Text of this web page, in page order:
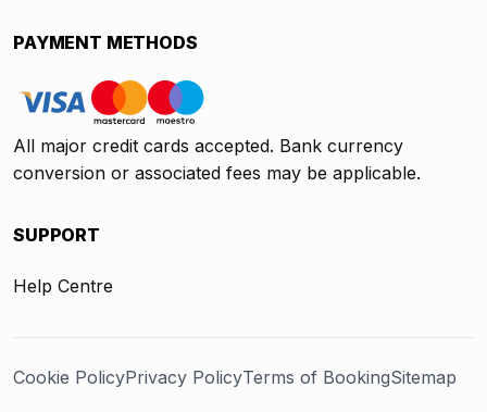
PAYMENT METHODS
All major credit cards accepted. Bank currency
conversion or associated fees may be applicable.
SUPPORT
Help Centre
Cookie PolicyPrivacy PolicyTerms of BookingSitemap